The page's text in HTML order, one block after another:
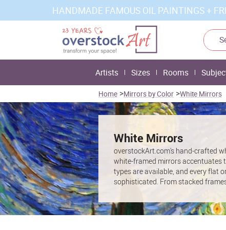
HANDMADE FAMOUS OIL PAINTINGS +
Artists Sizes Rooms
Home >Mirrors by Color >White Mirrors
White Mirrors
overstockArt.com's hand-crafted
white-framed mirrors accentuates
types are available, and every flat
sophisticated. From stacked